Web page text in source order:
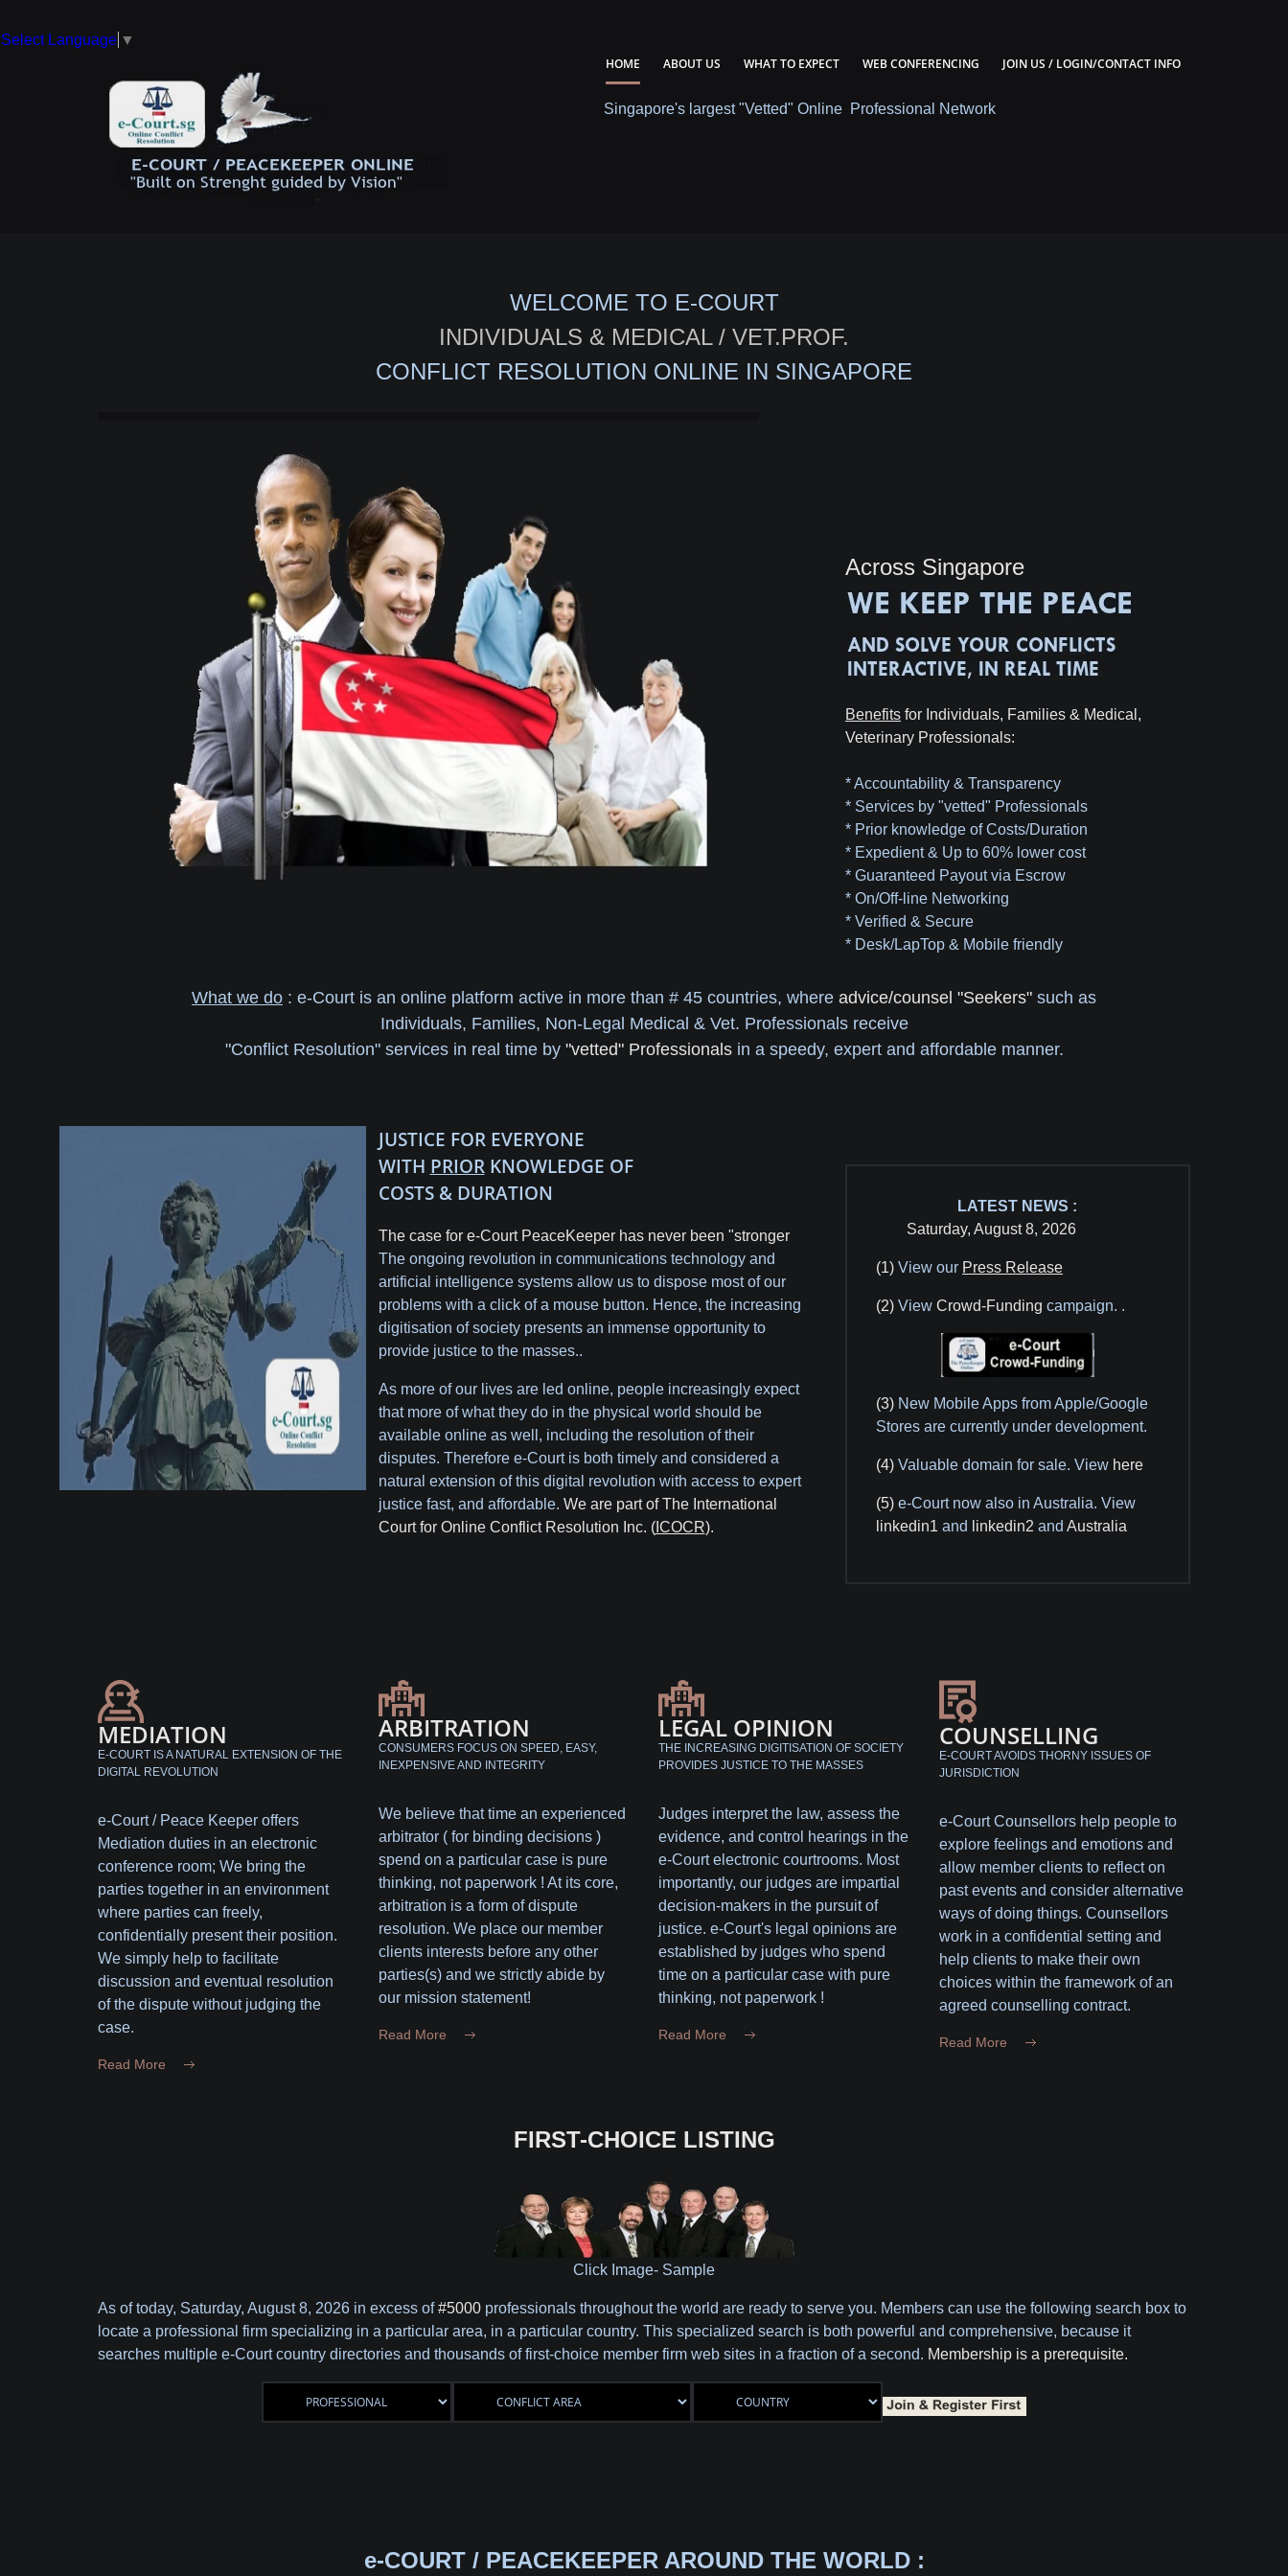
Select Language ▼
HOME
ABOUT US WHAT TO EXPECT WEB CONFERENCING JOIN US / LOGIN/CONTACT INFO
Singapore's largest "Vetted" Online Professional Network
WELCOME TO E-COURT
INDIVIDUALS & MEDICAL / VET.PROF.
CONFLICT RESOLUTION ONLINE IN SINGAPORE
Across Singapore
Benefits for Individuals, Families & Medical,
Veterinary Professionals:
* Accountability & Transparency
* Services by "vetted" Professionals
* Prior knowledge of Costs/Duration
* Expedient & Up to 60% lower cost
* Guaranteed Payout via Escrow
* On/Off-line Networking
* Verified & Secure
* Desk/LapTop & Mobile friendly
What we do : e-Court is an online platform active in more than # 45 countries, where advice/counsel "Seekers" such as
Individuals, Families, Non-Legal Medical & Vet. Professionals receive
"Conflict Resolution" services in real time by "vetted" Professionalsin a speedy, expert and affordable manner.
JUSTICE FOR EVERYONE
WITH PRIOR KNOWLEDGE OF
COSTS & DURATION
The case for e-Court PeaceKeeper has never been "stronger
The ongoing revolution in communications technology and
artificial intelligence systems allow us to dispose most of our
problems with a click of a mouse button. Hence, the increasing
digitisation of society presents an immense opportunity to
provide justice to the masses..
As more of our lives are led online, people increasingly expect
that more of what they do in the physical world should be
available online as well, including the resolution of their
disputes. Therefore e-Court is both timely and considered a
natural extension of this digital revolution with access to expert
justice fast, and affordable. We are part of The International
Court for Online Conflict Resolution Inc. (ICOCR).
LATEST NEWS :
Saturday, August 8, 2026
(1) View our Press Release
(2) View Crowd-Funding campaign. .
(3) New Mobile Apps from Apple/Google
Stores are currently under development.
(4) Valuable domain for sale. View here
(5) e-Court now also in Australia. View
linkedin1 and linkedin2 and Australia
MEDIATION
E-COURT IS A NATURAL EXTENSION OF THE
DIGITAL REVOLUTION
e-Court / Peace Keeper offers
Mediation duties in an electronic
conference room; We bring the
parties together in an environment
where parties can freely,
confidentially present their position.
We simply help to facilitate
discussion and eventual resolution
of the dispute without judging the
case.
Read More
ARBITRATION
CONSUMERS FOCUS ON SPEED, EASY,
INEXPENSIVE AND INTEGRITY
We believe that time an experienced
arbitrator ( for binding decisions )
spend on a particular case is pure
thinking, not paperwork ! At its core,
arbitration is a form of dispute
resolution. We place our member
clients interests before any other
parties(s) and we strictly abide by
our mission statement!
Read More
LEGAL OPINION
THE INCREASING DIGITISATION OF SOCIETY
PROVIDES JUSTICE TO THE MASSES
Judges interpret the law, assess the
evidence, and control hearings in the
e-Court electronic courtrooms. Most
importantly, our judges are impartial
decision-makers in the pursuit of
justice. e-Court's legal opinions are
established by judges who spend
time on a particular case with pure
thinking, not paperwork !
Read More
COUNSELLING
E-COURT AVOIDS THORNY ISSUES OF
JURISDICTION
e-Court Counsellors help people to
explore feelings and emotions and
allow member clients to reflect on
past events and consider alternative
ways of doing things. Counsellors
work in a confidential setting and
help clients to make their own
choices within the framework of an
agreed counselling contract.
Read More
FIRST-CHOICE LISTING
Click Image- Sample
As of today, Saturday, August 8, 2026 in excess of#5000 professionals throughout the world are ready to serve you. Members can use the following search box to
locate a professional firm specializing in a particular area, in a particular country. This specialized search is both powerful and comprehensive, because it
searches multiple e-Court country directories and thousands of first-choice member firm web sites in a fraction of a second. Membership is a prerequisite.
e-COURT / PEACEKEEPER AROUND THE WORLD :